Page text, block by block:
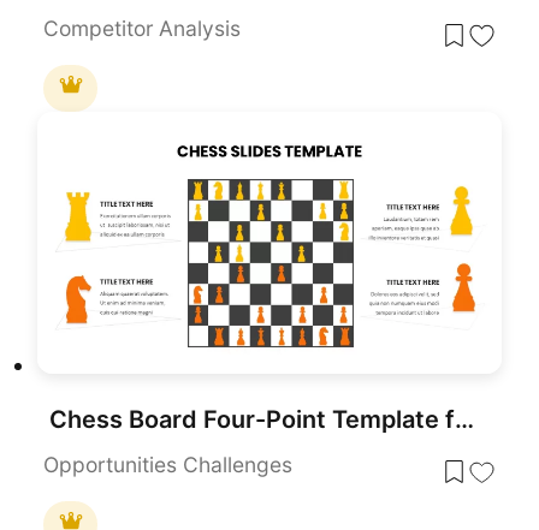
Competitor Analysis
Chess Board Four-Point Template for PowerPoint & Google Slides
Opportunities Challenges